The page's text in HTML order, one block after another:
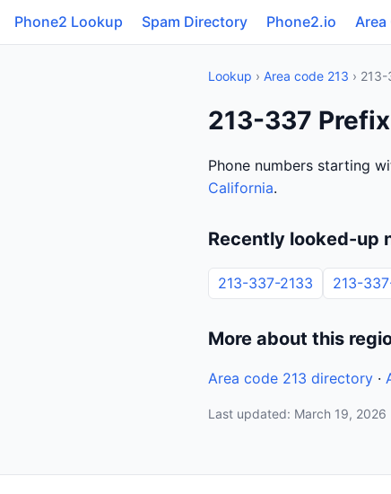
Phone2 Lookup Spam Directory Phone2.io Area
Lookup › Area code 213 ›
213-337
Phone numbers starting
California.
Recently looked-up
213-337-2133 213-
More about this
Area code 213 directory ·
Last updated: March 19, 2026